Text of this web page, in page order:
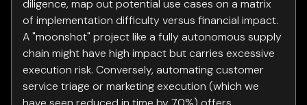
diligence, map out potential use cases on a matrix
of implementation difficulty versus financial impact.
A "moonshot" project like a fully autonomous supply
chain might have high impact but carries excessive
execution risk. Conversely, automating customer
service triage or marketing execution (which we